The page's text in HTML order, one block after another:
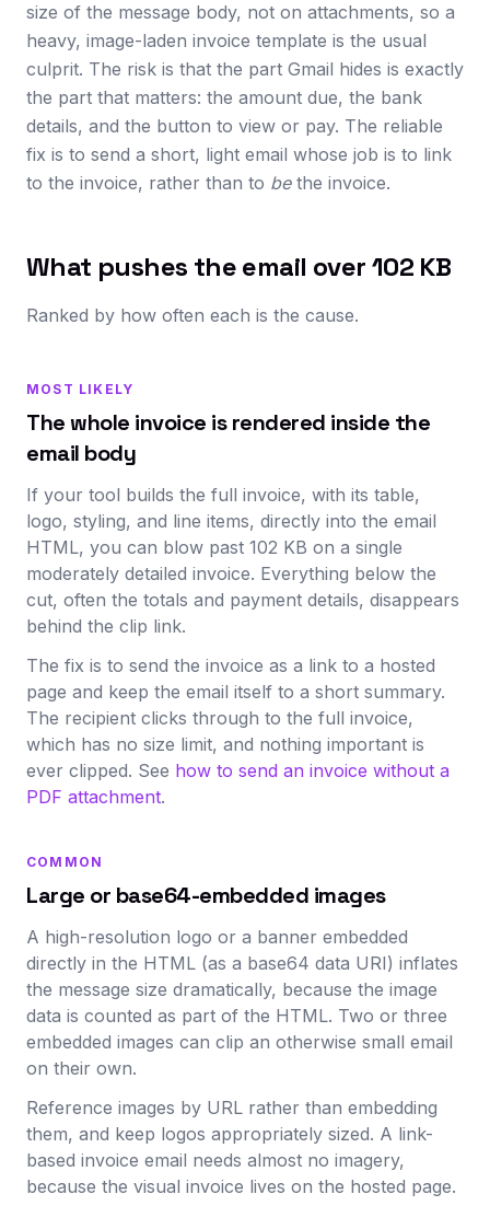
size of the message body, not on attachments, so a
heavy, image-laden invoice template is the usual
culprit. The risk is that the part Gmail hides is exactly
the part that matters: the amount due, the bank
details, and the button to view or pay. The reliable
fix is to send a short, light email whose job is to link
to the invoice, rather than to bethe invoice.
What pushes the email over 102 KB
Ranked by how often each is the cause.
MOST LIKELY
The whole invoice is rendered inside the
email body
If your tool builds the full invoice, with its table,
logo, styling, and line items, directly into the email
HTML, you can blow past 102 KB on a single
moderately detailed invoice. Everything below the
cut, often the totals and payment details, disappears
behind the clip link.
The fix is to send the invoice as a link to a hosted
page and keep the email itself to a short summary.
The recipient clicks through to the full invoice,
which has no size limit, and nothing important is
ever clipped. See how to send an invoice without a
PDF attachment.
COMMON
Large or base64-embedded images
A high-resolution logo or a banner embedded
directly in the HTML (as a base64 data URI) inflates
the message size dramatically, because the image
data is counted as part of the HTML. Two or three
embedded images can clip an otherwise small email
on their own.
Reference images by URL rather than embedding
them, and keep logos appropriately sized. A link-
based invoice email needs almost no imagery,
because the visual invoice lives on the hosted page.